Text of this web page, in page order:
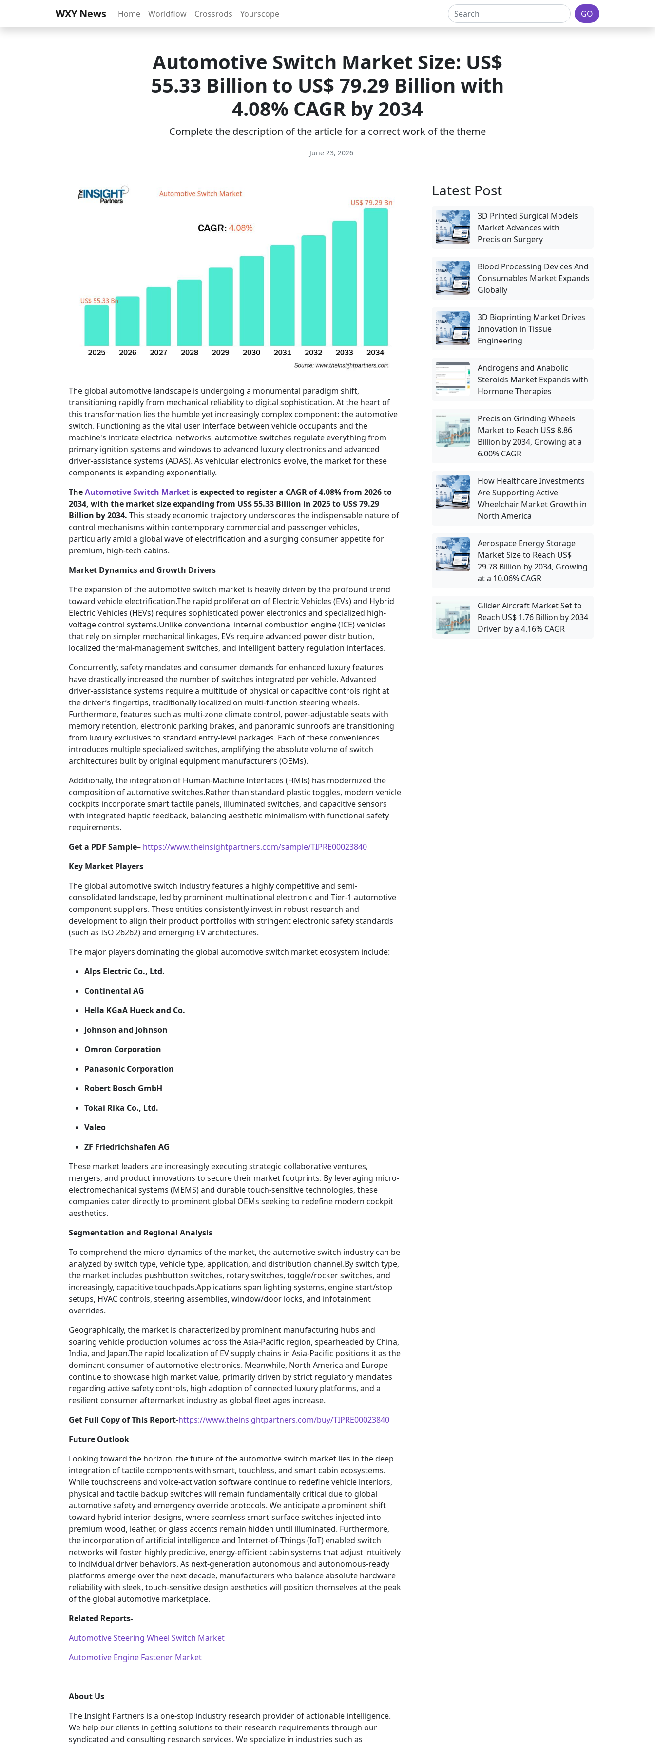
WXY News Home Worldflow Crossrods Yourscope GO
Automotive Switch Market Size: US$
55.33 Billion to US$ 79.29 Billion with
4.08% CAGR by 2034
Complete the description of the article for a correct work of the theme
June 23, 2026
The global automotive landscape is undergoing a monumental paradigm shift,
transitioning rapidly from mechanical reliability to digital sophistication. At the heart of
this transformation lies the humble yet increasingly complex component: the automotive
switch. Functioning as the vital user interface between vehicle occupants and the
machine's intricate electrical networks, automotive switches regulate everything from
primary ignition systems and windows to advanced luxury electronics and advanced
driver-assistance systems (ADAS). As vehicular electronics evolve, the market for these
components is expanding exponentially.
TheAutomotive Switch Market is expected to register a CAGR of 4.08% from 2026 to
2034, with the market size expanding from US$ 55.33 Billion in 2025 to US$ 79.29
Billion by 2034. This steady economic trajectory underscores the indispensable nature of
control mechanisms within contemporary commercial and passenger vehicles,
particularly amid a global wave of electrification and a surging consumer appetite for
premium, high-tech cabins.
Market Dynamics and Growth Drivers
The expansion of the automotive switch market is heavily driven by the profound trend
toward vehicle electrification.The rapid proliferation of Electric Vehicles (EVs) and Hybrid
Electric Vehicles (HEVs) requires sophisticated power electronics and specialized high-
voltage control systems.Unlike conventional internal combustion engine (ICE) vehicles
that rely on simpler mechanical linkages, EVs require advanced power distribution,
localized thermal-management switches, and intelligent battery regulation interfaces.
Concurrently, safety mandates and consumer demands for enhanced luxury features
have drastically increased the number of switches integrated per vehicle. Advanced
driver-assistance systems require a multitude of physical or capacitive controls right at
the driver’s fingertips, traditionally localized on multi-function steering wheels.
Furthermore, features such as multi-zone climate control, power-adjustable seats with
memory retention, electronic parking brakes, and panoramic sunroofs are transitioning
from luxury exclusives to standard entry-level packages. Each of these conveniences
introduces multiple specialized switches, amplifying the absolute volume of switch
architectures built by original equipment manufacturers (OEMs).
Additionally, the integration of Human-Machine Interfaces (HMIs) has modernized the
composition of automotive switches.Rather than standard plastic toggles, modern vehicle
cockpits incorporate smart tactile panels, illuminated switches, and capacitive sensors
with integrated haptic feedback, balancing aesthetic minimalism with functional safety
requirements.
Get a PDF Sample– https://www.theinsightpartners.com/sample/TIPRE00023840
Key Market Players
The global automotive switch industry features a highly competitive and semi-
consolidated landscape, led by prominent multinational electronic and Tier-1 automotive
component suppliers. These entities consistently invest in robust research and
development to align their product portfolios with stringent electronic safety standards
(such as ISO 26262) and emerging EV architectures.
The major players dominating the global automotive switch market ecosystem include:
Alps Electric Co., Ltd.
Continental AG
Hella KGaA Hueck and Co.
Johnson and Johnson
Omron Corporation
Panasonic Corporation
Robert Bosch GmbH
Tokai Rika Co., Ltd.
Valeo
ZF Friedrichshafen AG
These market leaders are increasingly executing strategic collaborative ventures,
mergers, and product innovations to secure their market footprints. By leveraging micro-
electromechanical systems (MEMS) and durable touch-sensitive technologies, these
companies cater directly to prominent global OEMs seeking to redefine modern cockpit
aesthetics.
Segmentation and Regional Analysis
To comprehend the micro-dynamics of the market, the automotive switch industry can be
analyzed by switch type, vehicle type, application, and distribution channel.By switch type,
the market includes pushbutton switches, rotary switches, toggle/rocker switches, and
increasingly, capacitive touchpads.Applications span lighting systems, engine start/stop
setups, HVAC controls, steering assemblies, window/door locks, and infotainment
overrides.
Geographically, the market is characterized by prominent manufacturing hubs and
soaring vehicle production volumes across the Asia-Pacific region, spearheaded by China,
India, and Japan.The rapid localization of EV supply chains in Asia-Pacific positions it as the
dominant consumer of automotive electronics. Meanwhile, North America and Europe
continue to showcase high market value, primarily driven by strict regulatory mandates
regarding active safety controls, high adoption of connected luxury platforms, and a
resilient consumer aftermarket industry as global fleet ages increase.
Get Full Copy of This Report-https://www.theinsightpartners.com/buy/TIPRE00023840
Future Outlook
Looking toward the horizon, the future of the automotive switch market lies in the deep
integration of tactile components with smart, touchless, and smart cabin ecosystems.
While touchscreens and voice-activation software continue to redefine vehicle interiors,
physical and tactile backup switches will remain fundamentally critical due to global
automotive safety and emergency override protocols. We anticipate a prominent shift
toward hybrid interior designs, where seamless smart-surface switches injected into
premium wood, leather, or glass accents remain hidden until illuminated. Furthermore,
the incorporation of artificial intelligence and Internet-of-Things (IoT) enabled switch
networks will foster highly predictive, energy-efficient cabin systems that adjust intuitively
to individual driver behaviors. As next-generation autonomous and autonomous-ready
platforms emerge over the next decade, manufacturers who balance absolute hardware
reliability with sleek, touch-sensitive design aesthetics will position themselves at the peak
of the global automotive marketplace.
Related Reports-
Automotive Steering Wheel Switch Market
Automotive Engine Fastener Market
About Us
The Insight Partners is a one-stop industry research provider of actionable intelligence.
We help our clients in getting solutions to their research requirements through our
syndicated and consulting research services. We specialize in industries such as
Latest Post
3D Printed Surgical Models
Market Advances with
Precision Surgery
Blood Processing Devices And
Consumables Market Expands
Globally
3D Bioprinting Market Drives
Innovation in Tissue
Engineering
Androgens and Anabolic
Steroids Market Expands with
Hormone Therapies
Precision Grinding Wheels
Market to Reach US$ 8.86
Billion by 2034, Growing at a
6.00% CAGR
How Healthcare Investments
Are Supporting Active
Wheelchair Market Growth in
North America
Aerospace Energy Storage
Market Size to Reach US$
29.78 Billion by 2034, Growing
at a 10.06% CAGR
Glider Aircraft Market Set to
Reach US$ 1.76 Billion by 2034
Driven by a 4.16% CAGR